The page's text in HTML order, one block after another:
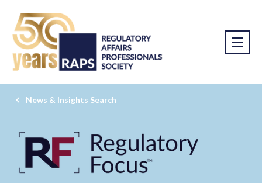
News & Insights Search